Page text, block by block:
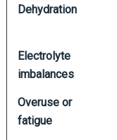
Dehydration
Electrolyte
imbalances
Overuse or
fatigue